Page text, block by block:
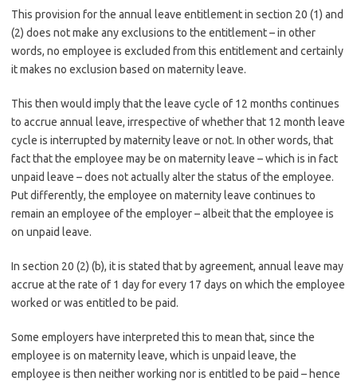
This provision for the annual leave entitlement in section 20 (1) and
(2) does not make any exclusions to the entitlement – in other
words, no employee is excluded from this entitlement and certainly
it makes no exclusion based on maternity leave.
This then would imply that the leave cycle of 12 months continues
to accrue annual leave, irrespective of whether that 12 month leave
cycle is interrupted by maternity leave or not. In other words, that
fact that the employee may be on maternity leave – which is in fact
unpaid leave – does not actually alter the status of the employee.
Put differently, the employee on maternity leave continues to
remain an employee of the employer – albeit that the employee is
on unpaid leave.
In section 20 (2) (b), it is stated that by agreement, annual leave may
accrue at the rate of 1 day for every 17 days on which the employee
worked or was entitled to be paid.
Some employers have interpreted this to mean that, since the
employee is on maternity leave, which is unpaid leave, the
employee is then neither working nor is entitled to be paid – hence